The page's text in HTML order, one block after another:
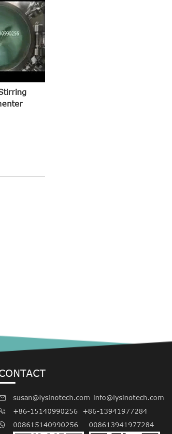
susan@lysinotech.com info@lysinotech.com
 +86-15140990256
+86-13941977284
008615140990256
008613941977284